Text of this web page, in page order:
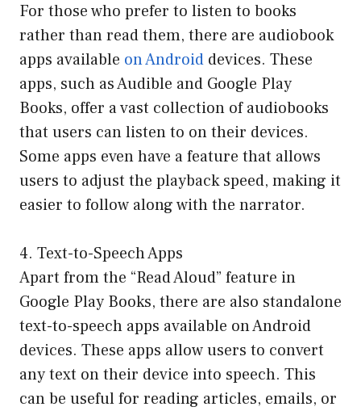
For those who prefer to listen to books
rather than read them, there are audiobook
apps available on Android devices. These
apps, such as Audible and Google Play
Books, offer a vast collection of audiobooks
that users can listen to on their devices.
Some apps even have a feature that allows
users to adjust the playback speed, making it
easier to follow along with the narrator.
4. Text-to-Speech Apps
Apart from the “Read Aloud” feature in
Google Play Books, there are also standalone
text-to-speech apps available on Android
devices. These apps allow users to convert
any text on their device into speech. This
can be useful for reading articles, emails, or